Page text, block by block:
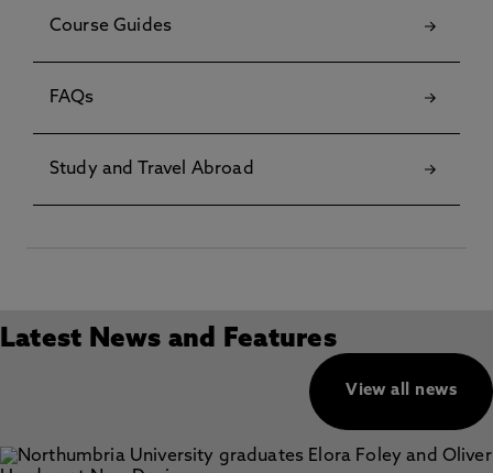
Course Guides
FAQs
Study and Travel Abroad
Latest News and Features
View all news